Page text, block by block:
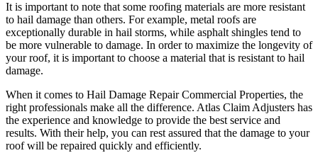
It is important to note that some roofing materials are more resistant
to hail damage than others. For example, metal roofs are
exceptionally durable in hail storms, while asphalt shingles tend to
be more vulnerable to damage. In order to maximize the longevity of
your roof, it is important to choose a material that is resistant to hail
damage.
When it comes to Hail Damage Repair Commercial Properties, the
right professionals make all the difference. Atlas Claim Adjusters has
the experience and knowledge to provide the best service and
results. With their help, you can rest assured that the damage to your
roof will be repaired quickly and efficiently.